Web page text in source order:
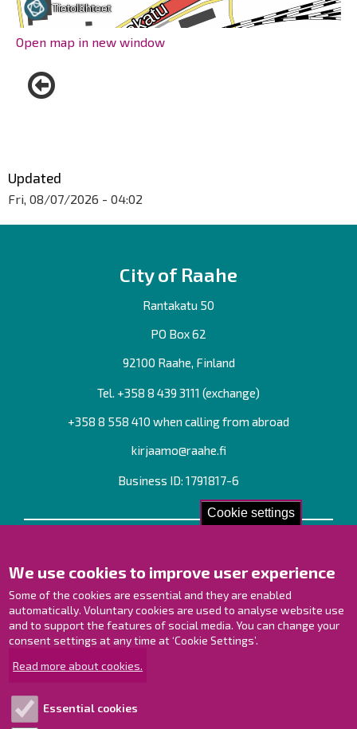
Cookie settings
We use cookies to improve user experience
Some of the cookies are essential and they are enabled
automatically. Voluntary cookies are used to analyse website use
and to support the features of social media. You can change your
consent settings at any time at ‘Cookie Settings’.
Read more about cookies.
Essential cookies
Open map in new window
Updated
Fri, 08/07/2026 - 04:02
City of Raahe
Rantakatu 50
PO Box 62
92100 Raahe, Finland
Tel. +358 8 439 3111 (exchange)
+358 8 558 410 when calling from abroad
kirjaamo@raahe.fi
Business ID: 1791817-6
Contact Page
Offices
Personnel contact information
Guide map
Raahe on Facebook
Raahe on LinkedIn